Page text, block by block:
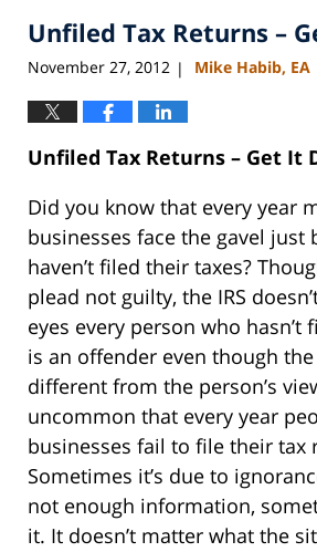
11:11
am
Unfiled Tax Returns –
November 27, 2012 | Mike Habib, EA
Unfiled Tax Returns – Get It
Did you know that every year
businesses face the gavel just
haven’t filed their taxes?
plead not guilty, the IRS
eyes every person who hasn’t
is an offender even though
different from the person’s
uncommon that every year
businesses fail to file their tax
Sometimes it’s due to
not enough information,
it. It doesn’t matter what the